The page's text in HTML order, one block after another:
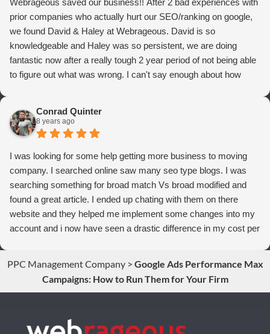
Webrageous saved our business!! After 2 bad experiences with
prior companies who actually hurt our SEO/ranking on google,
we found David & Haley at Webrageous. David is so
knowledgeable and Haley was so persistent, we are doing
fantastic now after a really tough 2 year period of not being able
to figure out what was wrong. I can't say enough about how
from Adwords!
Conrad Quinter
8 years ago
I was looking for some help getting more business to moving
company. I searched online saw many seo type blogs. I was
searching something for broad match Vs broad modified and
found a great article. I ended up chating with them on there
website and they helped me implement some changes into my
account and i now have seen a drastic difference in my cost per
PPC Management Company> Google Ads Performance Max
Campaigns: How to Run Them for Your Firm